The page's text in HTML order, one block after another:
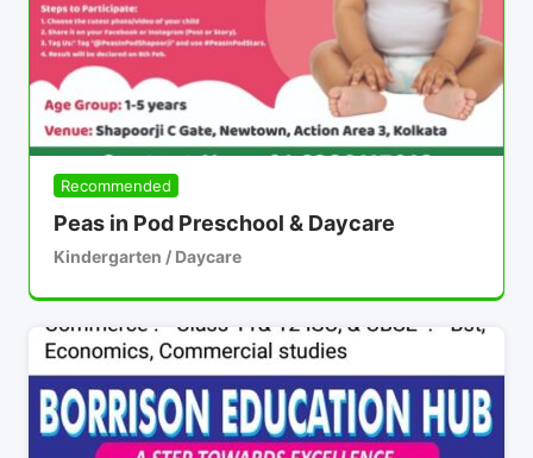
Recommended
Peas in Pod Preschool & Daycare
Kindergarten / Daycare